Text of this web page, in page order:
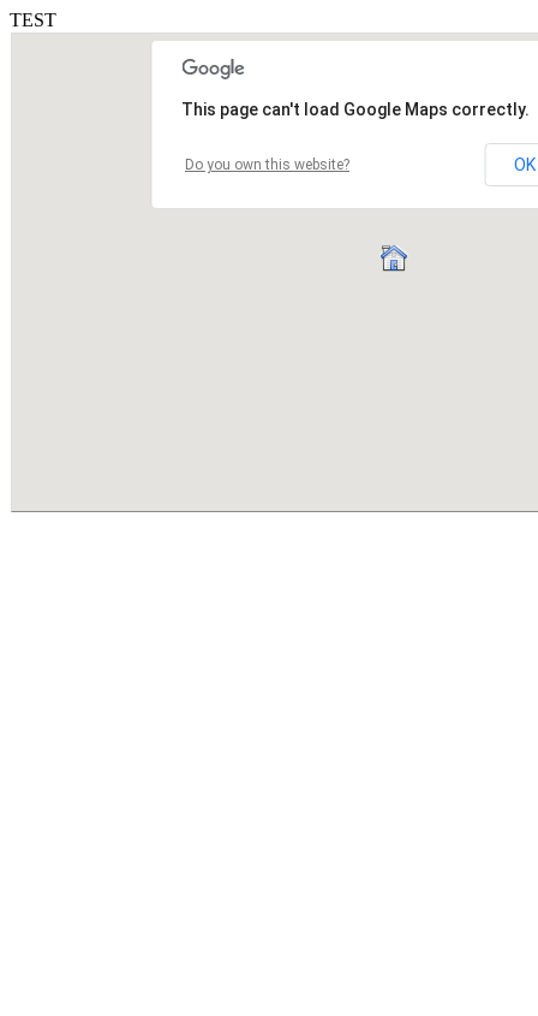
TEST
This page can't load Google Maps correctly.
Do you own this website? OK